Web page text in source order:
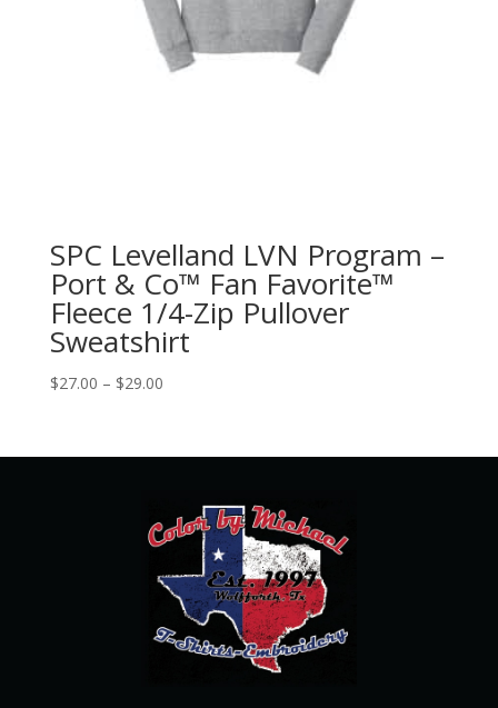
SPC Levelland LVN Program –
Port & Co™ Fan Favorite™
Fleece 1/4-Zip Pullover
Sweatshirt
$27.00 – $29.00Price
through